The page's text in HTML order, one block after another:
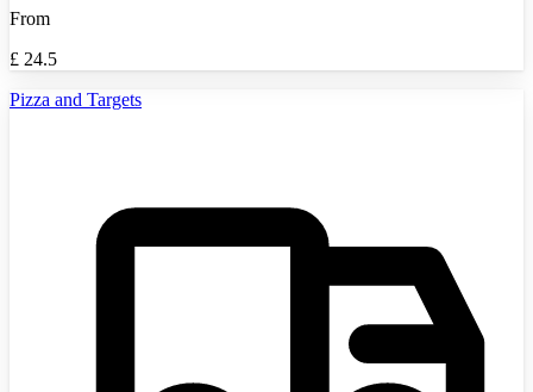
From
£ 24.5
Pizza and Targets